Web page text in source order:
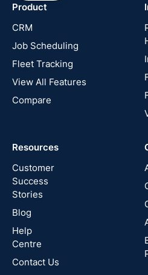
France
United
New
Zealand
Australia
Canada
Product
CRM
Job Scheduling
Fleet Tracking
View All Features
Compare
Resources
Customer
Success
Stories
Blog
Help
Centre
Contact Us